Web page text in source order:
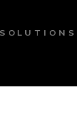
SOLUTIONS